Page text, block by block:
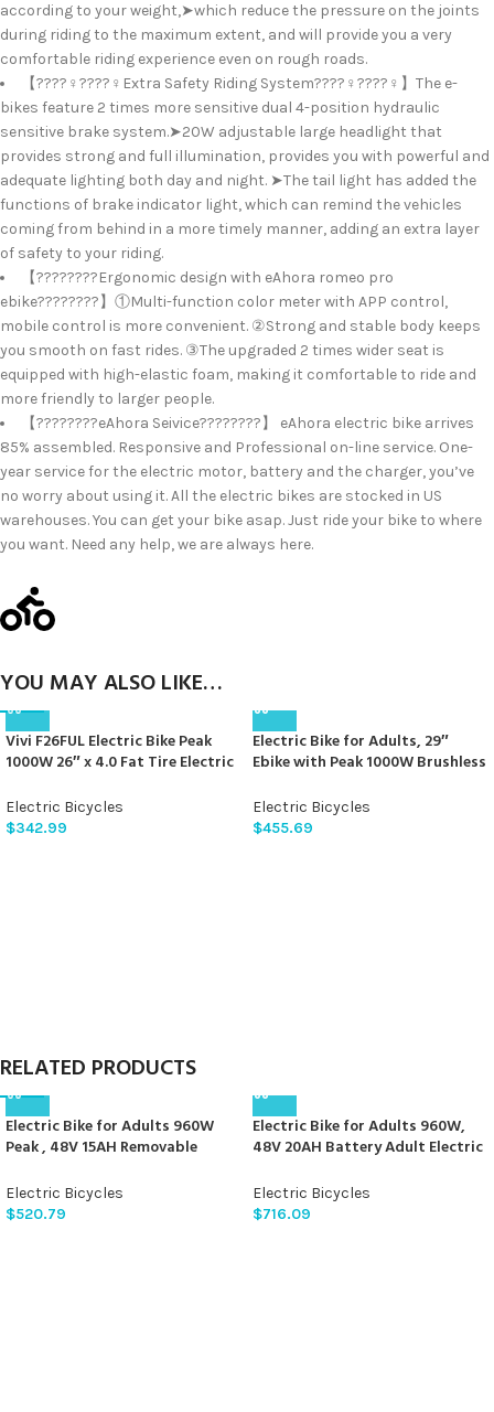
according to your weight,➤which reduce the pressure on the joints
during riding to the maximum extent, and will provide you a very
comfortable riding experience even on rough roads.
【????‍♀️????‍♀️Extra Safety Riding System????‍♀️????‍♀️】The e-
bikes feature 2 times more sensitive dual 4-position hydraulic
sensitive brake system.➤20W adjustable large headlight that
provides strong and full illumination, provides you with powerful and
adequate lighting both day and night. ➤The tail light has added the
functions of brake indicator light, which can remind the vehicles
coming from behind in a more timely manner, adding an extra layer
of safety to your riding.
【????????Ergonomic design with eAhora romeo pro
ebike????????】①Multi-function color meter with APP control,
mobile control is more convenient. ②Strong and stable body keeps
you smooth on fast rides. ③The upgraded 2 times wider seat is
equipped with high-elastic foam, making it comfortable to ride and
more friendly to larger people.
【????????eAhora Seivice????????】 eAhora electric bike arrives
85% assembled. Responsive and Professional on-line service. One-
year service for the electric motor, battery and the charger, you’ve
no worry about using it. All the electric bikes are stocked in US
warehouses. You can get your bike asap. Just ride your bike to where
you want. Need any help, we are always here.
YOU MAY ALSO LIKE…
Vivi F26FUL Electric Bike Peak
1000W 26″ x 4.0 Fat Tire Electric
Battery, 7Speed, Top 26Mph,
Cruise Control, Up to 60 Miles
Electric Bicycles
$342.99
Electric Bike for Adults, 29″
Ebike with Peak 1000W Brushless
Electric Mountain Bike, 70 Miles
Electric Bicycle for Commuter,
Electric Bicycles
$455.69
RELATED PRODUCTS
Electric Bike for Adults 960W
Peak , 48V 15AH Removable
Commuter E-bike, 7 Speed, Up to
60 Miles,All Terrain 26″ Fat Tire
Electric Bicycles
$520.79
Electric Bike for Adults 960W,
48V 20AH Battery Adult Electric
Suspension Ebike, 28MPH
Mountain Beach E Bike, 7 Speed,
Electric Bicycles
$716.09